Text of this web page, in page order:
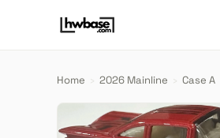
Home › 2026 Mainline › Case A